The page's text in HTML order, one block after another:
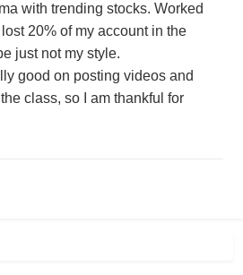
with trending stocks. Worked
20% of my account in the
just not my style.
good on posting videos and
class, so I am thankful for